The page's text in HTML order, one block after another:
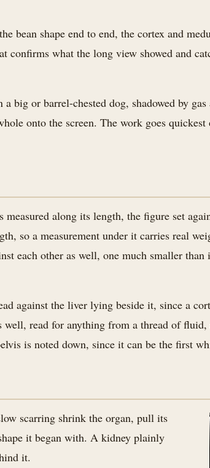
bean shape end to end, the cortex and
confirms what the long view showed and
big or barrel-chested dog, shadowed by
onto the screen. The work goes
along its length, the figure set
so a measurement under it carries real
each other as well, one much smaller
against the liver lying beside it, since a
read for anything from a thread of
is noted down, since it can be the first
scarring shrink the organ, pull its
it began with. A kidney plainly
it.